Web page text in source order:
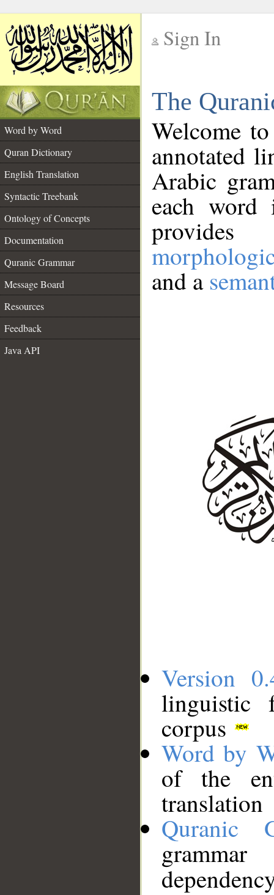
Sign In
The
Word by Word
Quran Dictionary
English Translation
Syntactic Treebank
Ontology of Concepts
Documentation
Quranic Grammar
Message Board
Resources
Feedback
Java API
Welcome
annotated
Arabic
each
and a
Version
linguistic
corpus
Word by
of the
translation
Quranic